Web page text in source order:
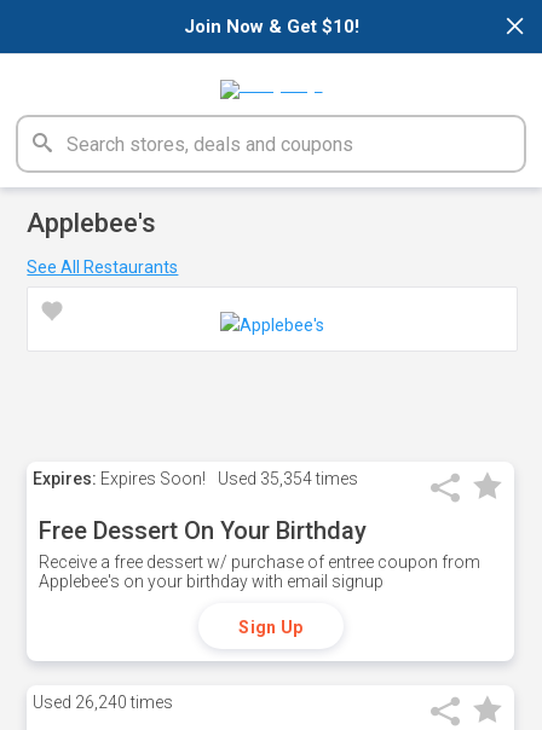
×
Join Now & Get $10!
Applebee's
See All Restaurants
Expires: Expires Soon! Used 35,354 times
Free Dessert On Your Birthday
Receive a free dessert w/ purchase of entree coupon from
Applebee's on your birthday with email signup
Sign Up
Used 26,240 times